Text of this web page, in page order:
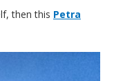
then this Petra